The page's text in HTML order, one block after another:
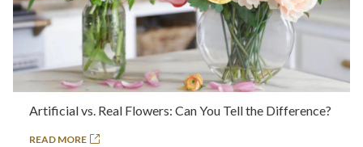
Artificial vs. Real Flowers: Can You Tell the Difference?
READ MORE